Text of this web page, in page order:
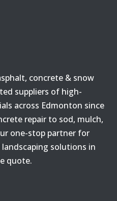
concrete & snow
suppliers of high-
across Edmonton since
repair to sod, mulch,
one-stop partner for
solutions in
quote.